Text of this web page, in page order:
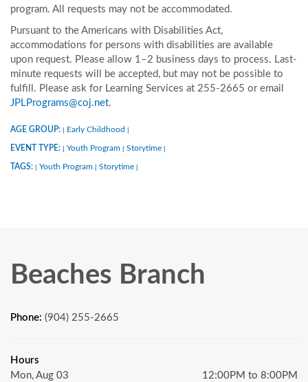
program. All requests may not be accommodated.
Pursuant to the Americans with Disabilities Act,
accommodations for persons with disabilities are available
upon request. Please allow 1–2 business days to process. Last-
minute requests will be accepted, but may not be possible to
fulfill. Please ask for Learning Services at 255-2665 or email
JPLPrograms@coj.net.
AGE GROUP: Early Childhood
EVENT TYPE: Youth Program Storytime
TAGS: Youth Program Storytime
Beaches Branch
Phone: (904) 255-2665
Hours
Mon, Aug 03
12:00PM to 8:00PM